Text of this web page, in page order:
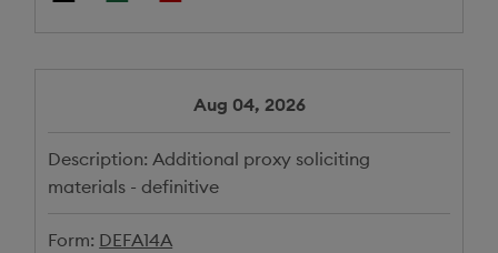
Aug 04, 2026
Description: Additional proxy soliciting
materials - definitive
Form: DEFA14A